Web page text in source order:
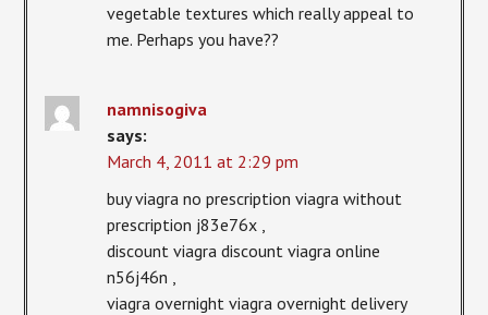
vegetable textures which really appeal to
me. Perhaps you have??
namnisogiva
says:
March 4, 2011 at 2:29 pm
buy viagra no prescription viagra without
prescription j83e76x ,
discount viagra discount viagra online
n56j46n ,
viagra overnight viagra overnight delivery